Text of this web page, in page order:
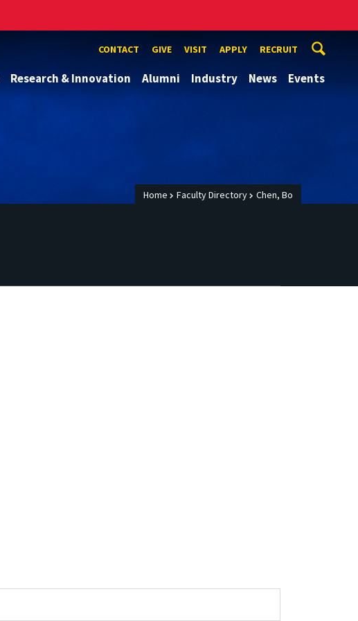
CONTACT GIVE VISIT APPLY RECRUIT
Research & Innovation Alumni Industry News Events
Home Faculty Directory Chen, Bo